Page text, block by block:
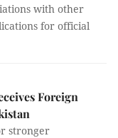
with other
for official
Foreign
stronger